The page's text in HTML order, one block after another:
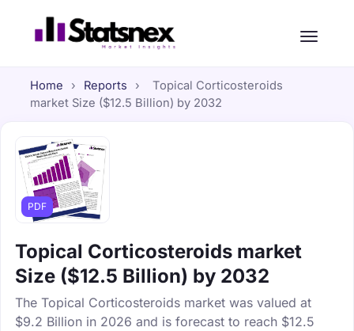
Home › Reports ›
Topical Corticosteroids
market Size ($12.5 Billion) by 2032
PDF
Topical Corticosteroids market
Size ($12.5 Billion) by 2032
The Topical Corticosteroids market was valued at
$9.2 Billion in 2026 and is forecast to reach $12.5